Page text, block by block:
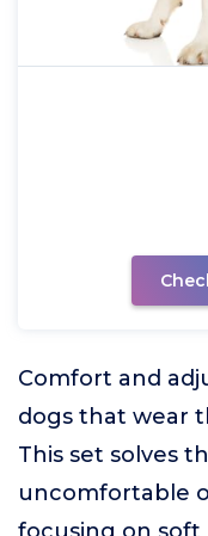
Comfort and
dogs that wear
This set solves
uncomfortable